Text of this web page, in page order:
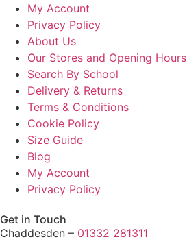
My Account
Privacy Policy
About Us
Our Stores and Opening Hours
Search By School
Delivery & Returns
Terms & Conditions
Cookie Policy
Size Guide
Blog
My Account
Privacy Policy
Get in Touch
Chaddesden – 01332 281311